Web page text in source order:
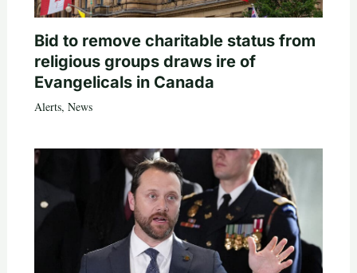
Bid to remove charitable status from
religious groups draws ire of
Evangelicals in Canada
Alerts, News